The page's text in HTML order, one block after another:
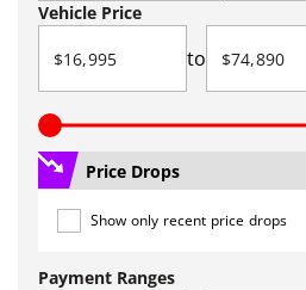
Vehicle Price
to
Price Drops
Show only recent price drops
Payment Ranges